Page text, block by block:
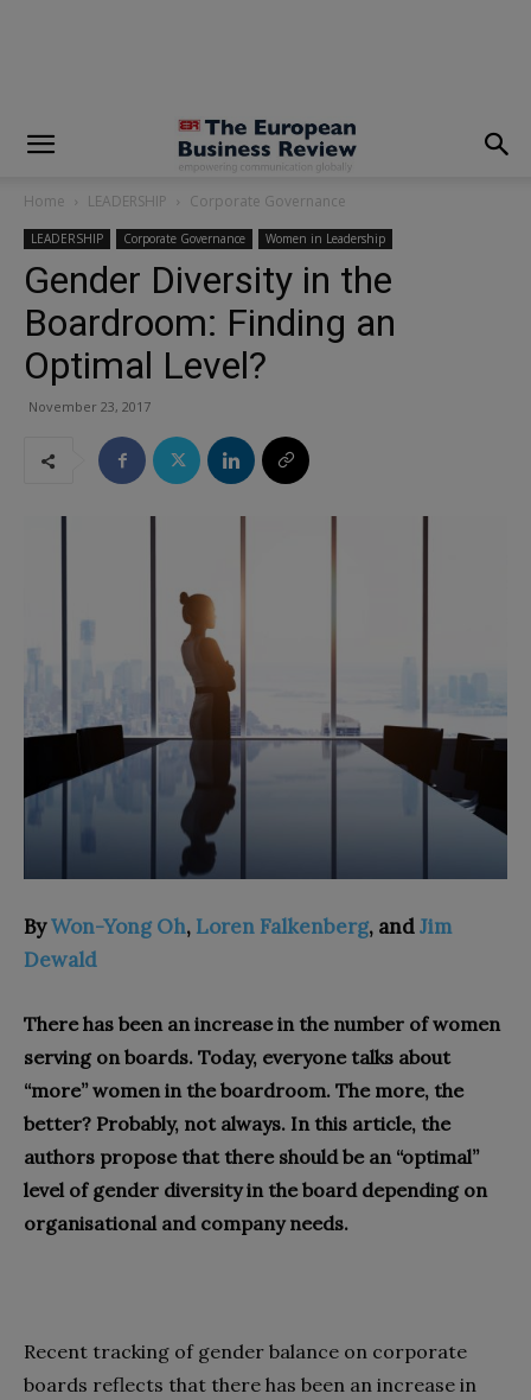
Home LEADERSHIP Corporate Governance
LEADERSHIP Corporate Governance Women in Leadership
Gender Diversity in the
Boardroom: Finding an
Optimal Level?
November 23, 2017
ByWon-Yong Oh, Loren Falkenberg, andJim
Dewald
There has been an increase in the number of women
serving on boards. Today, everyone talks about
“more” women in the boardroom. The more, the
better? Probably, not always. In this article, the
authors propose that there should be an “optimal”
level of gender diversity in the boarddepending on
organisational and company needs.
Recent tracking of gender balance on corporate
boards reflects that there has been an increase in